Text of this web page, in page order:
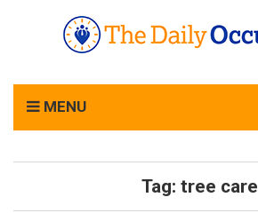
MENU
Tag: tree care